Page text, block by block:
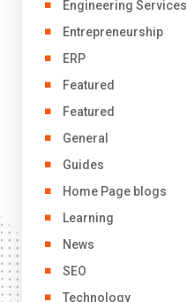
Engineering Services
Entrepreneurship
ERP
Featured
Featured
General
Guides
Home Page blogs
Learning
News
SEO
Technology